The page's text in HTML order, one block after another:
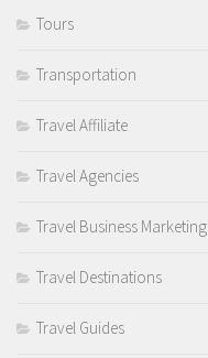
Tours
Transportation
Travel Affiliate
Travel Agencies
Travel Business Marketing
Travel Destinations
Travel Guides